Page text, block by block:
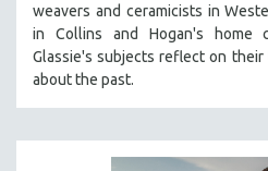
weavers and ceramicists in
in Collins and Hogan's home
Glassie's subjects reflect on
about the past.